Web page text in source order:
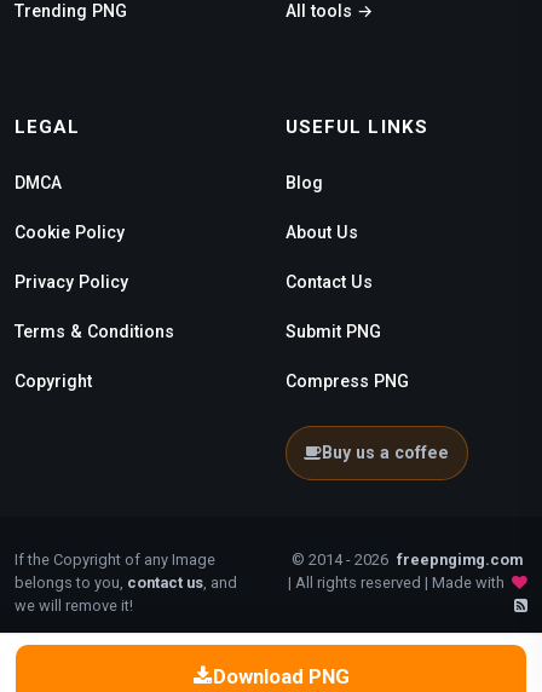
Download PNG
Trending PNG All tools →
LEGAL
DMCA
Cookie Policy
Privacy Policy
Terms & Conditions
Copyright
USEFUL LINKS
Blog
About Us
Contact Us
Submit PNG
Compress PNG
Buy us a coffee
If the Copyright of any Image
belongs to you, contact us , and
we will remove it!
© 2014 - 2026 freepngimg.com
| All rights reserved | Made with